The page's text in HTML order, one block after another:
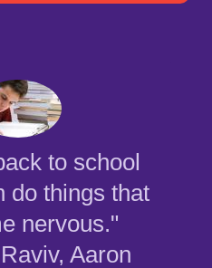
to school
do things that
nervous."
Aaron